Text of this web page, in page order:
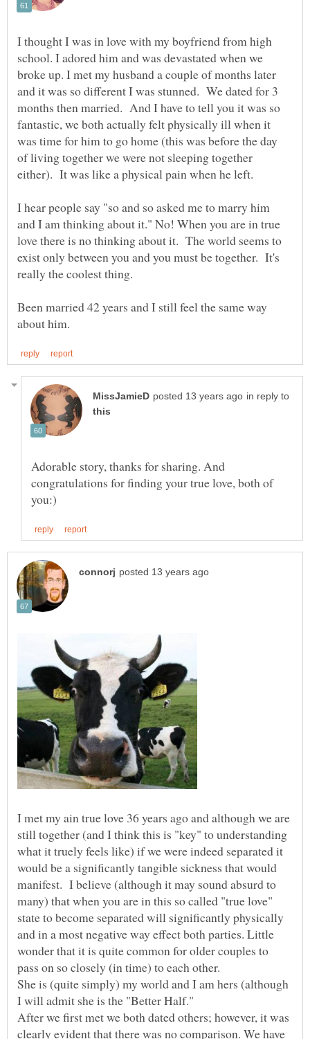
I thought I was in love with my boyfriend from high
school. I adored him and was devastated when we
broke up. I met my husband a couple of months later
and it was so different I was stunned. We dated for 3
months then married. And I have to tell you it was so
fantastic, we both actually felt physically ill when it
was time for him to go home (this was before the day
of living together we were not sleeping together
I hear people say "so and so asked me to marry him
and I am thinking about it." No! When you are in true
love there is no thinking about it. The world seems to
exist only between you and you must be together. It's
Been married 42 years and I still feel the same way
in reply to
Adorable story, thanks for sharing. And
congratulations for finding your true love, both of
I met my ain true love 36 years ago and although we are
still together (and I think this is "key" to understanding
what it truely feels like) if we were indeed separated it
would be a significantly tangible sickness that would
manifest. I believe (although it may sound absurd to
many) that when you are in this so called "true love"
state to become separated will significantly physically
and in a most negative way effect both parties. Little
wonder that it is quite common for older couples to
pass on so closely (in time) to each other.
She is (quite simply) my world and I am hers (although
I will admit she is the "Better Half."
After we first met we both dated others; however, it was
clearly evident that there was no comparison. We have